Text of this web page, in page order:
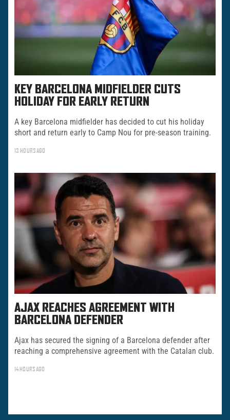
KEY BARCELONA MIDFIELDER CUTS
HOLIDAY FOR EARLY RETURN
A key Barcelona midfielder has decided to cut his holiday
short and return early to Camp Nou for pre-season training.
13 HOURS AGO
AJAX REACHES AGREEMENT WITH
BARCELONA DEFENDER
Ajax has secured the signing of a Barcelona defender after
reaching a comprehensive agreement with the Catalan club.
14 HOURS AGO